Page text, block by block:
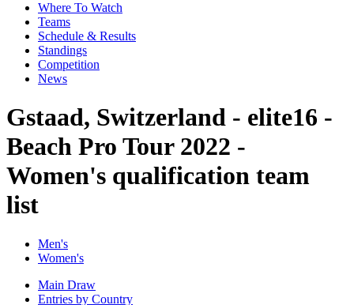
Where To Watch
Teams
Schedule & Results
Standings
Competition
News
Gstaad, Switzerland - elite16 -
Beach Pro Tour 2022 -
Women's qualification team
list
Men's
Women's
Main Draw
Entries by Country